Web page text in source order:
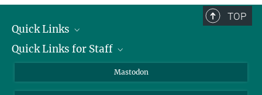
TOP
Quick Links
Job Offers
Quick Links for Staff
Webmail
Mastodon